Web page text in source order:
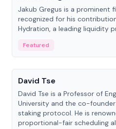
Jakub Gregus is a prominent
recognized for his
Hydration, a leading liquidity
Featured
People
David Tse
David Tse is a Professor of
University and the co-
staking protocol. He is
proportional-fair scheduling